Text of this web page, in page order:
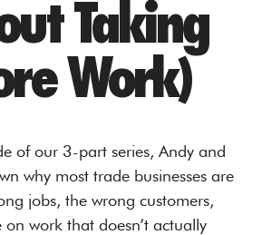
Taking
Work)
of our 3-part series, Andy and
why most trade businesses are
jobs, the wrong customers,
work that doesn’t actually